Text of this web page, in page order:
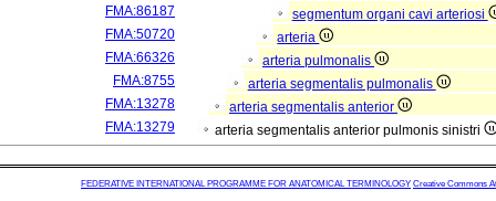
FMA:86187
segmentum organi cavi arteriosi
FMA:50720
arteria
FMA:66326
arteria pulmonalis
FMA:8755
arteria segmentalis pulmonalis
FMA:13278
arteria segmentalis anterior
FMA:13279
arteria segmentalis anterior pulmonis sinistri
FEDERATIVE INTERNATIONAL PROGRAMME FOR ANATOMICAL TERMINOLOGY Creative Commons